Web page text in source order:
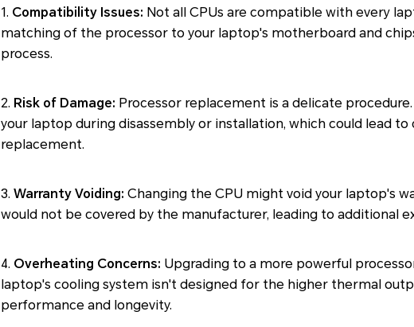
1. Compatibility Issues: Not all CPUs are compatible with every
matching of the processor to your laptop's motherboard and
process.
2. Risk of Damage: Processor replacement is a delicate
your laptop during disassembly or installation, which could lead
replacement.
3. Warranty Voiding: Changing the CPU might void your laptop's
would not be covered by the manufacturer, leading to additional
4. Overheating Concerns: Upgrading to a more powerful
laptop's cooling system isn't designed for the higher thermal
performance and longevity.